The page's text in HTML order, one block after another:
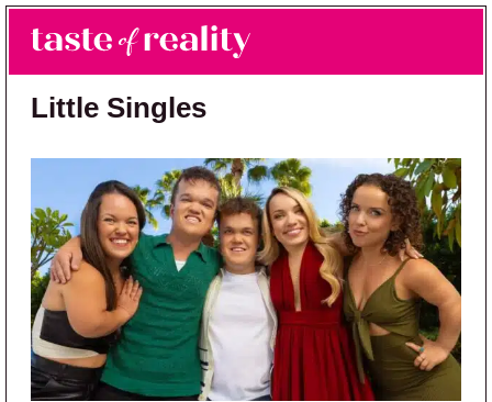
Skip to main content
Skip to primary sidebar
Taste of Reality
Reality TV News & Discussion
Little Singles